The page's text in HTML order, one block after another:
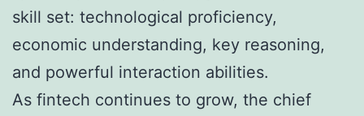
skill set: technological proficiency,
economic understanding, key reasoning,
and powerful interaction abilities.
As fintech continues to grow, the chief